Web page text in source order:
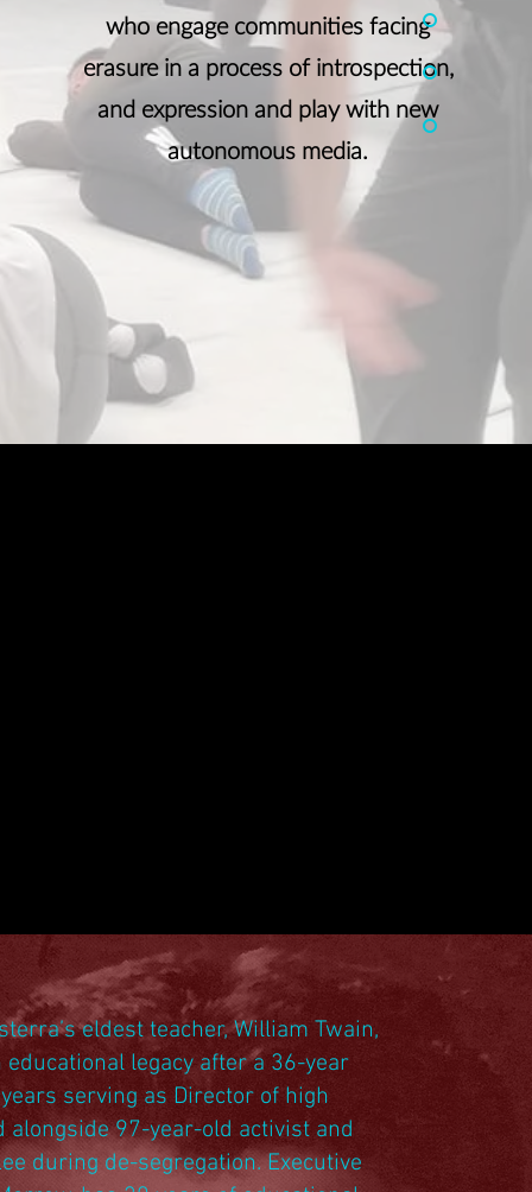
eldest teacher, William Twain,
legacy after a 36-year
serving as Director of high
alongside 97-year-old activist and
during de-segregation. Executive
who engage communities facing
erasure in a process of introspection,
and expression and play with new
autonomous media.